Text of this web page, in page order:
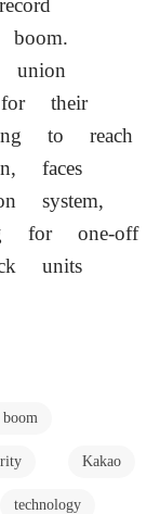
union
their
to reach
faces
system,
for one-off
units
Kakao
technology